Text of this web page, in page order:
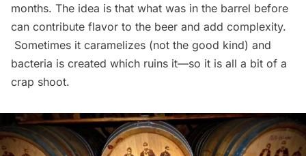
months. The idea is that what was in the barrel before
can contribute flavor to the beer and add complexity.
Sometimes it caramelizes (not the good kind) and
bacteria is created which ruins it—so it is all a bit of a
crap shoot.